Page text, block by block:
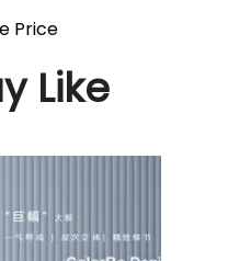
Price
Like